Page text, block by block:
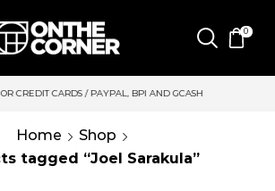
0
/ PAYPAL, BPI AND GCASH
Home
Shop
tagged “Joel Sarakula”